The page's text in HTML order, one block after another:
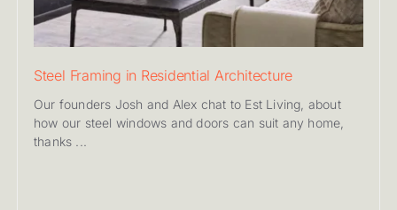
Steel Framing in Residential Architecture
Our founders Josh and Alex chat to Est Living, about
how our steel windows and doors can suit any home,
thanks ...